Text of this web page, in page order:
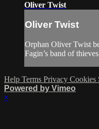
Oliver Twist
Oliver Twist
Orphan Oliver Twist
Fagin’s band of
Help Terms Privacy Cookies
Powered by Vimeo
×